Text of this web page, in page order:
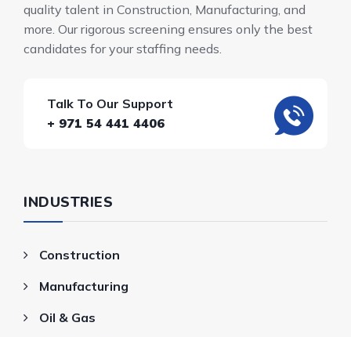
quality talent in Construction, Manufacturing, and
more. Our rigorous screening ensures only the best
candidates for your staffing needs.
Talk To Our Support
+ 971 54 441 4406
INDUSTRIES
Construction
Manufacturing
Oil & Gas